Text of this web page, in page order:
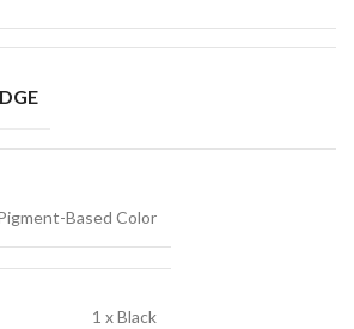
Based Color
1 x Black